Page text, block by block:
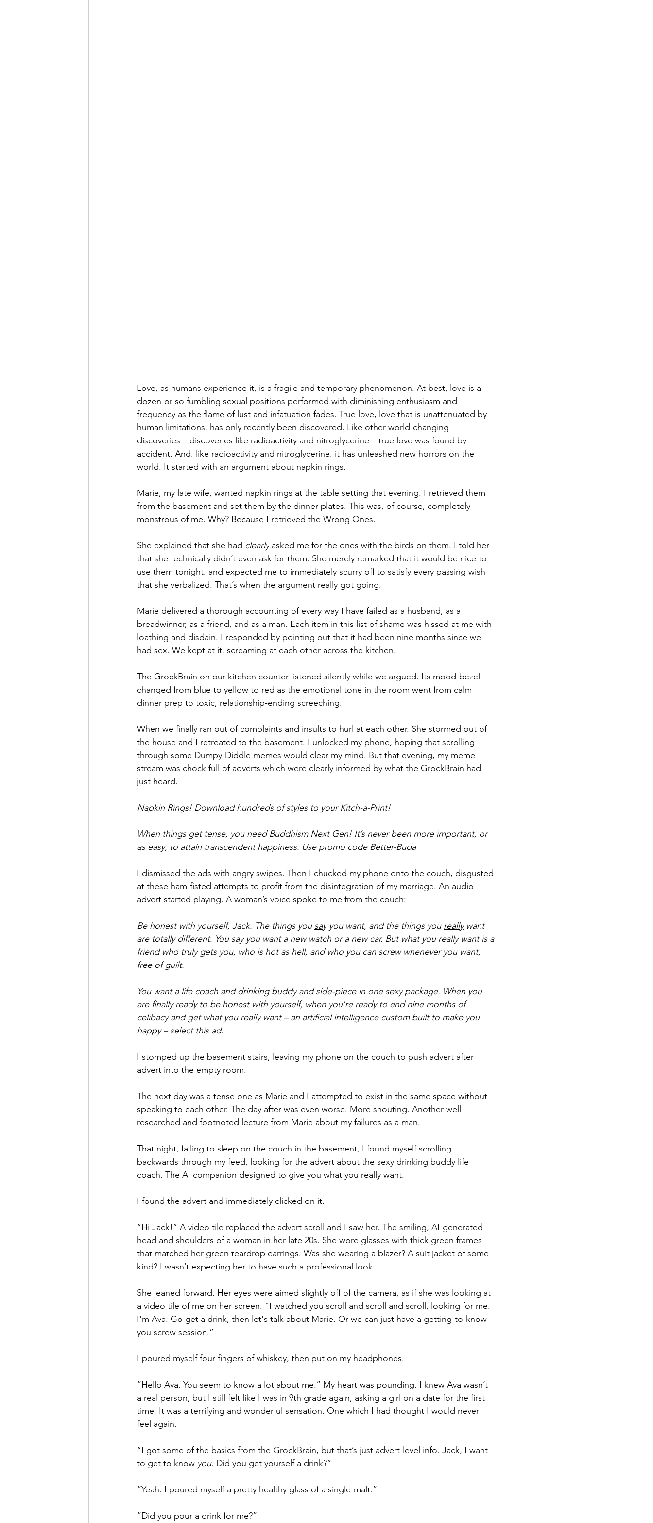
Love, as humans experience it, is a fragile and temporary phenomenon. At best, love is a
dozen-or-so fumbling sexual positions performed with diminishing enthusiasm and
frequency as the flame of lust and infatuation fades. True love, love that is unattenuated by
human limitations, has only recently been discovered. Like other world-changing
discoveries – discoveries like radioactivity and nitroglycerine – true love was found by
accident. And, like radioactivity and nitroglycerine, it has unleashed new horrors on the
world. It started with an argument about napkin rings.
Marie, my late wife, wanted napkin rings at the table setting that evening. I retrieved them
from the basement and set them by the dinner plates. This was, of course, completely
monstrous of me. Why? Because I retrieved the Wrong Ones.
She explained that she had clearly asked me for the ones with the birds on them. I told her
that she technically didn’t even ask for them. She merely remarked that it would be nice to
use them tonight, and expected me to immediately scurry off to satisfy every passing wish
that she verbalized. That’s when the argument really got going.
Marie delivered a thorough accounting of every way I have failed as a husband, as a
breadwinner, as a friend, and as a man. Each item in this list of shame was hissed at me with
loathing and disdain. I responded by pointing out that it had been nine months since we
had sex. We kept at it, screaming at each other across the kitchen.
The GrockBrain on our kitchen counter listened silently while we argued. Its mood-bezel
changed from blue to yellow to red as the emotional tone in the room went from calm
dinner prep to toxic, relationship-ending screeching.
When we finally ran out of complaints and insults to hurl at each other. She stormed out of
the house and I retreated to the basement. I unlocked my phone, hoping that scrolling
through some Dumpy-Diddle memes would clear my mind. But that evening, my meme-
stream was chock full of adverts which were clearly informed by what the GrockBrain had
just heard.
Napkin Rings! Download hundreds of styles to your Kitch-a-Print!
When things get tense, you need Buddhism Next Gen! It’s never been more important, or
as easy, to attain transcendent happiness. Use promo code Better-Buda
I dismissed the ads with angry swipes. Then I chucked my phone onto the couch, disgusted
at these ham-fisted attempts to profit from the disintegration of my marriage. An audio
advert started playing. A woman’s voice spoke to me from the couch:
Be honest with yourself, Jack. The things you say you want, and the things you really want
are totally different. You say you want a new watch or a new car. But what you really want is a
friend who truly gets you, who is hot as hell, and who you can screw whenever you want,
free of guilt.
You want a life coach and drinking buddy and side-piece in one sexy package. When you
are finally ready to be honest with yourself, when you're ready to end nine months of
celibacy and get what you really want – an artificial intelligence custom built to make you
happy – select this ad.
I stomped up the basement stairs, leaving my phone on the couch to push advert after
advert into the empty room.
The next day was a tense one as Marie and I attempted to exist in the same space without
speaking to each other. The day after was even worse. More shouting. Another well-
researched and footnoted lecture from Marie about my failures as a man.
That night, failing to sleep on the couch in the basement, I found myself scrolling
backwards through my feed, looking for the advert about the sexy drinking buddy life
coach. The AI companion designed to give you what you really want.
I found the advert and immediately clicked on it.
“Hi Jack!” A video tile replaced the advert scroll and I saw her. The smiling, AI-generated
head and shoulders of a woman in her late 20s. She wore glasses with thick green frames
that matched her green teardrop earrings. Was she wearing a blazer? A suit jacket of some
kind? I wasn’t expecting her to have such a professional look.
She leaned forward. Her eyes were aimed slightly off of the camera, as if she was looking at
a video tile of me on her screen. “I watched you scroll and scroll and scroll, looking for me.
I'm Ava. Go get a drink, then let's talk about Marie. Or we can just have a getting-to-know-
you screw session.”
I poured myself four fingers of whiskey, then put on my headphones.
“Hello Ava. You seem to know a lot about me.” My heart was pounding. I knew Ava wasn’t
a real person, but I still felt like I was in 9th grade again, asking a girl on a date for the first
time. It was a terrifying and wonderful sensation. One which I had thought I would never
feel again.
“I got some of the basics from the GrockBrain, but that’s just advert-level info. Jack, I want
to get to know you. Did you get yourself a drink?”
“Yeah. I poured myself a pretty healthy glass of a single-malt.”
“Did you pour a drink for me?”